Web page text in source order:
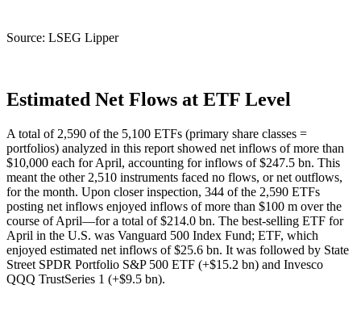
Source: LSEG Lipper
Estimated Net Flows at ETF Level
A total of 2,590 of the 5,100 ETFs (primary share classes =
portfolios) analyzed in this report showed net inflows of more than
$10,000 each for April, accounting for inflows of $247.5 bn. This
meant the other 2,510 instruments faced no flows, or net outflows,
for the month. Upon closer inspection, 344 of the 2,590 ETFs
posting net inflows enjoyed inflows of more than $100 m over the
course of April—for a total of $214.0 bn. The best-selling ETF for
April in the U.S. was Vanguard 500 Index Fund; ETF, which
enjoyed estimated net inflows of $25.6 bn. It was followed by State
Street SPDR Portfolio S&P 500 ETF (+$15.2 bn) and Invesco
QQQ TrustSeries 1 (+$9.5 bn).